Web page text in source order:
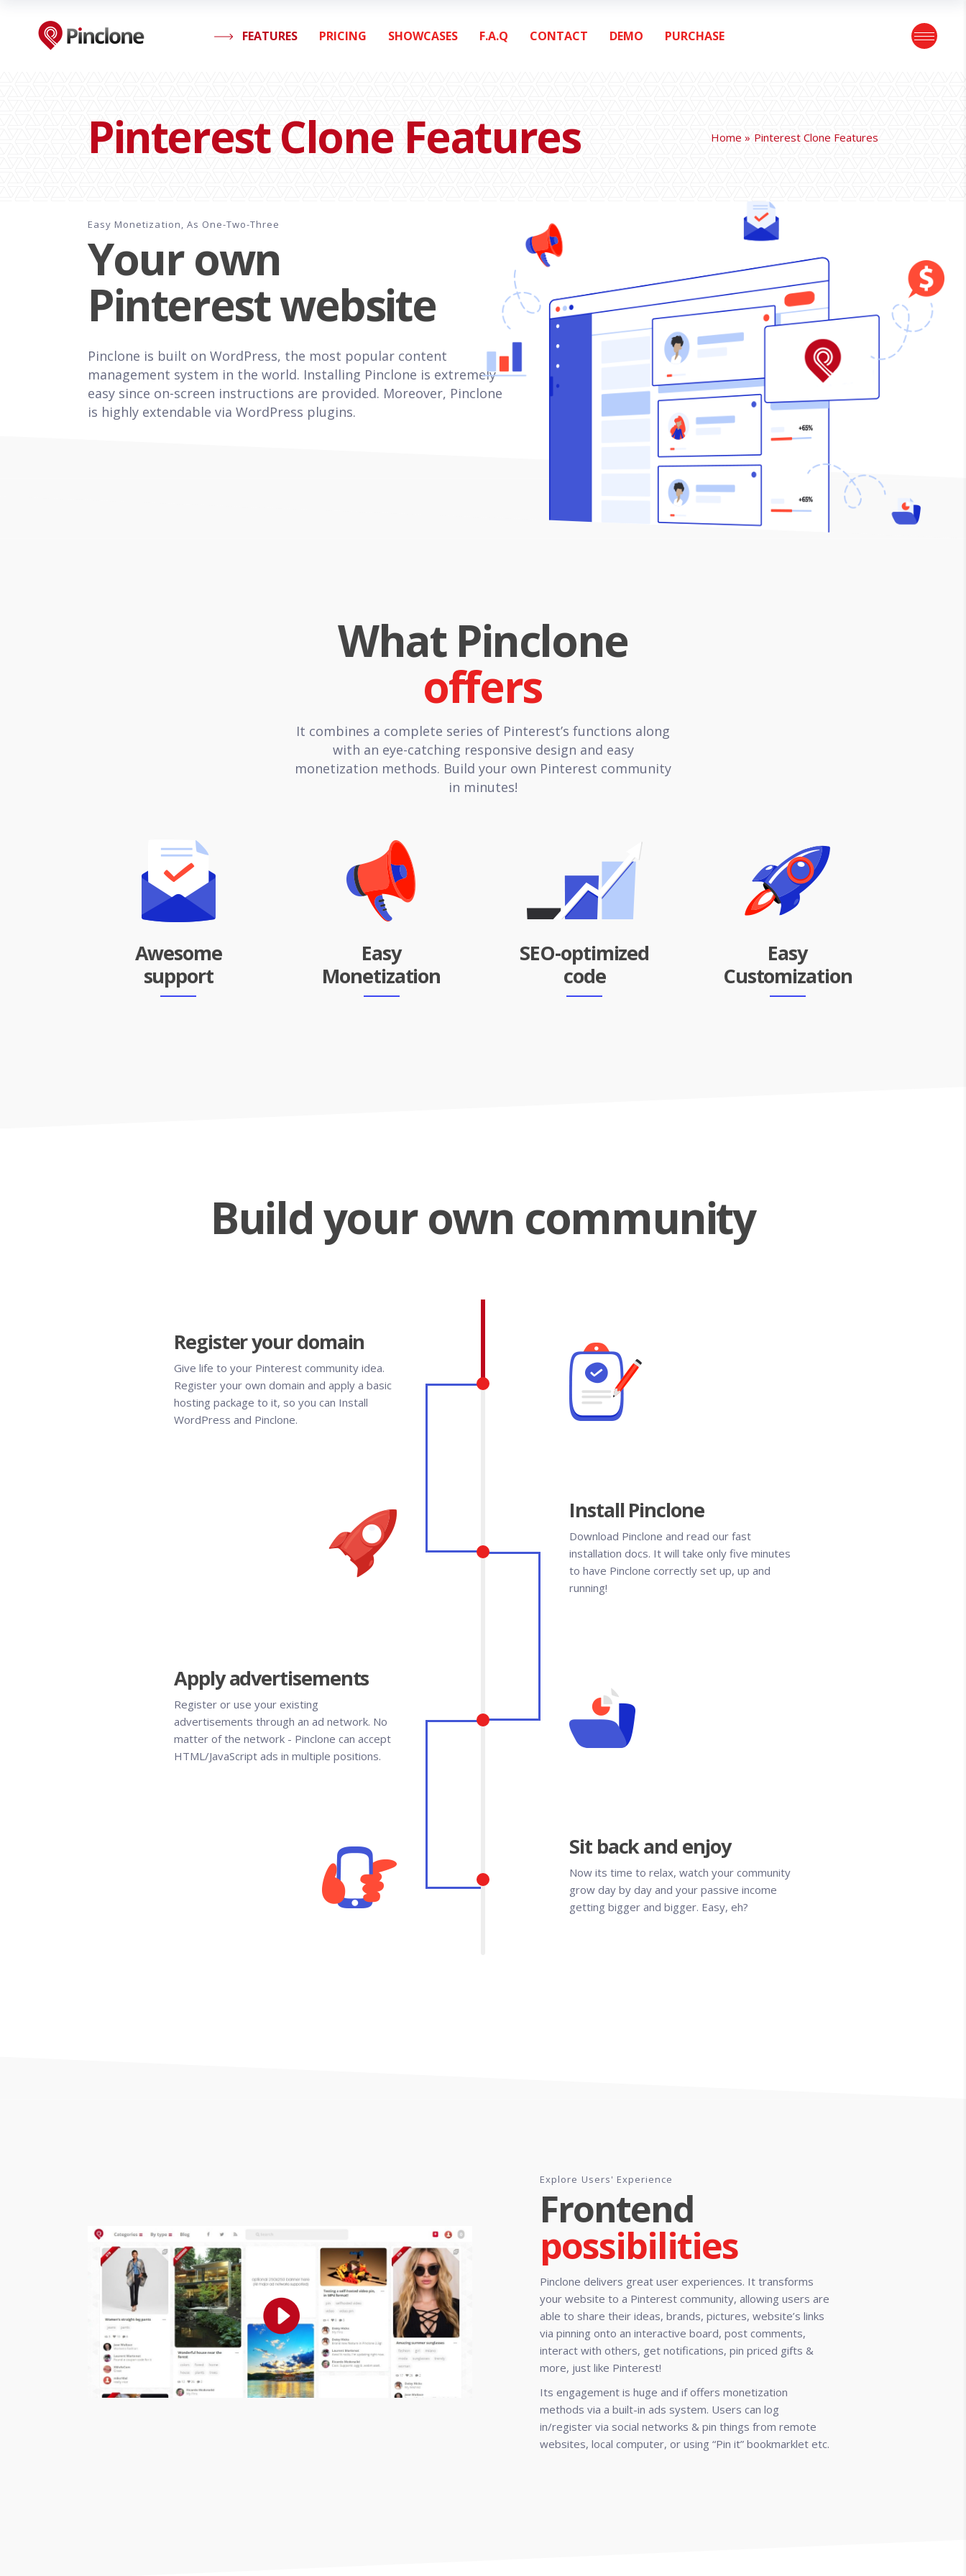
FEATURES PRICING SHOWCASES F.A.Q CONTACT DEMO PURCHASE
Pinterest Clone Features Home Pinterest Clone Features
Easy Monetization, As One-Two-Three
Your own
Pinterest website
Pinclone is built on WordPress, the most popular content
management system in the world. Installing Pinclone is extremely
easy since on-screen instructions are provided. Moreover, Pinclone
is highly extendable via WordPress plugins.
What Pinclone
It combines a complete series of Pinterest’s functions along
with an eye-catching responsive design and easy
monetization methods. Build your own Pinterest community
in minutes!
Awesome
support
Easy
Monetization
SEO-optimized
code
Easy
Customization
Build your own community
Register your domain
Give life to your Pinterest community idea.
Register your own domain and apply a basic
hosting package to it, so you can Install
WordPress and Pinclone.
Install Pinclone
Download Pinclone and read our fast
installation docs. It will take only five minutes
to have Pinclone correctly set up, up and
running!
Apply advertisements
Register or use your existing
advertisements through an ad network. No
matter of the network - Pinclone can accept
HTML/JavaScript ads in multiple positions.
Sit back and enjoy
Now its time to relax, watch your community
grow day by day and your passive income
getting bigger and bigger. Easy, eh?
Explore Users' Experience
Frontend
Pinclone delivers great user experiences. It transforms
your website to a Pinterest community, allowing users are
able to share their ideas, brands, pictures, website’s links
via pinning onto an interactive board, post comments,
interact with others, get notifications, pin priced gifts &
more, just like Pinterest!
Its engagement is huge and if offers monetization
methods via a built-in ads system. Users can log
in/register via social networks & pin things from remote
websites, local computer, or using “Pin it” bookmarklet etc.